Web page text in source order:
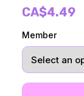
CA$4.49
Member